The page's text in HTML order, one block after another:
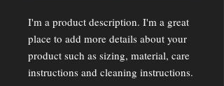
I'm a product description. I'm a great
place to add more details about your
product such as sizing, material, care
instructions and cleaning instructions.